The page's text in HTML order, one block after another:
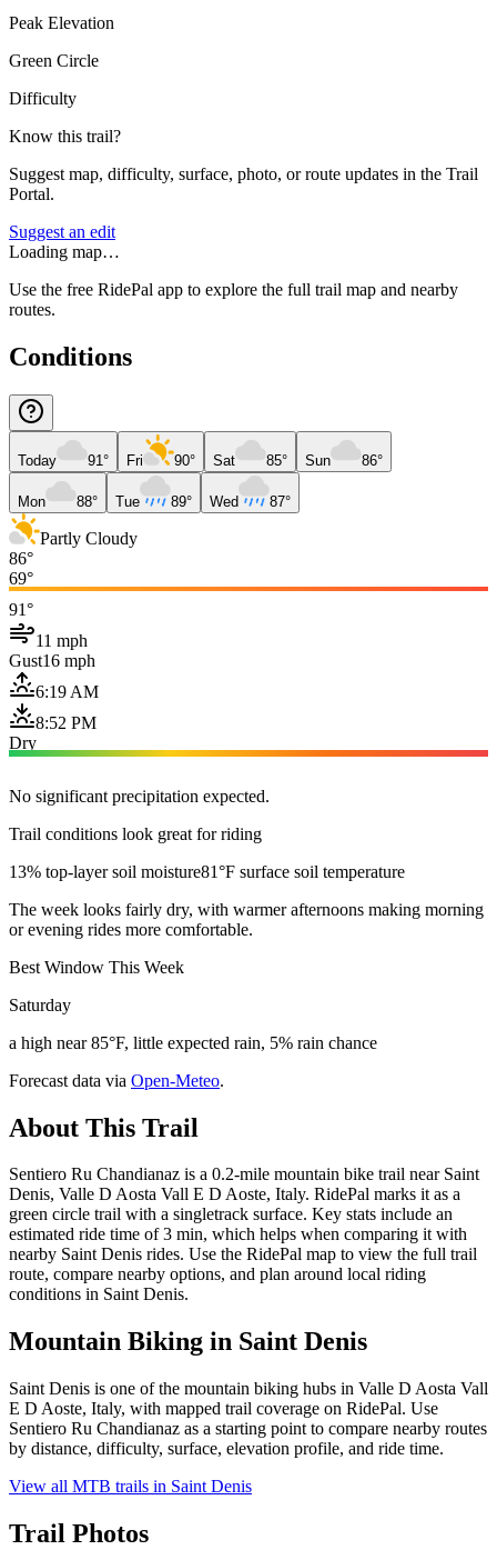
Peak Elevation
Green Circle
Difficulty
Know this trail?
Suggest map, difficulty, surface, photo, or route updates in the Trail
Portal.
Suggest an edit
Loading map…
Use the free RidePal app to explore the full trail map and nearby
routes.
Conditions
Today 91° Fri 90° Sat 85° Sun 86°
Mon 88° Tue 89° Wed 87°
Partly Cloudy
86°
69°
91°
11 mph
Gust16 mph
6:19 AM
8:52 PM
Dry
No significant precipitation expected.
Trail conditions look great for riding
13% top-layer soil moisture81°F surface soil temperature
The week looks fairly dry, with warmer afternoons making morning
or evening rides more comfortable.
Best Window This Week
Saturday
a high near 85°F, little expected rain, 5% rain chance
Forecast data via Open-Meteo.
About This Trail
Sentiero Ru Chandianaz is a 0.2-mile mountain bike trail near Saint
Denis, Valle D Aosta Vall E D Aoste, Italy. RidePal marks it as a
green circle trail with a singletrack surface. Key stats include an
estimated ride time of 3 min, which helps when comparing it with
nearby Saint Denis rides. Use the RidePal map to view the full trail
route, compare nearby options, and plan around local riding
conditions in Saint Denis.
Mountain Biking in Saint Denis
Saint Denis is one of the mountain biking hubs in Valle D Aosta Vall
E D Aoste, Italy, with mapped trail coverage on RidePal. Use
Sentiero Ru Chandianaz as a starting point to compare nearby routes
by distance, difficulty, surface, elevation profile, and ride time.
View all MTB trails in Saint Denis
Trail Photos